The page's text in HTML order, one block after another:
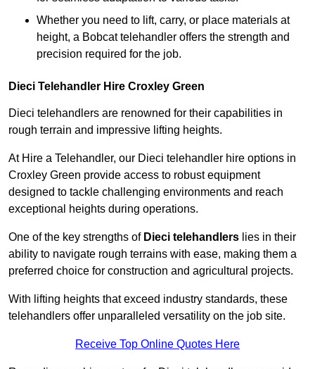
Whether you need to lift, carry, or place materials at
height, a Bobcat telehandler offers the strength and
precision required for the job.
Dieci Telehandler Hire Croxley Green
Dieci telehandlers are renowned for their capabilities in
rough terrain and impressive lifting heights.
At Hire a Telehandler, our Dieci telehandler hire options in
Croxley Green provide access to robust equipment
designed to tackle challenging environments and reach
exceptional heights during operations.
One of the key strengths of Dieci telehandlers lies in their
ability to navigate rough terrains with ease, making them a
preferred choice for construction and agricultural projects.
With lifting heights that exceed industry standards, these
telehandlers offer unparalleled versatility on the job site.
Receive Top Online Quotes Here